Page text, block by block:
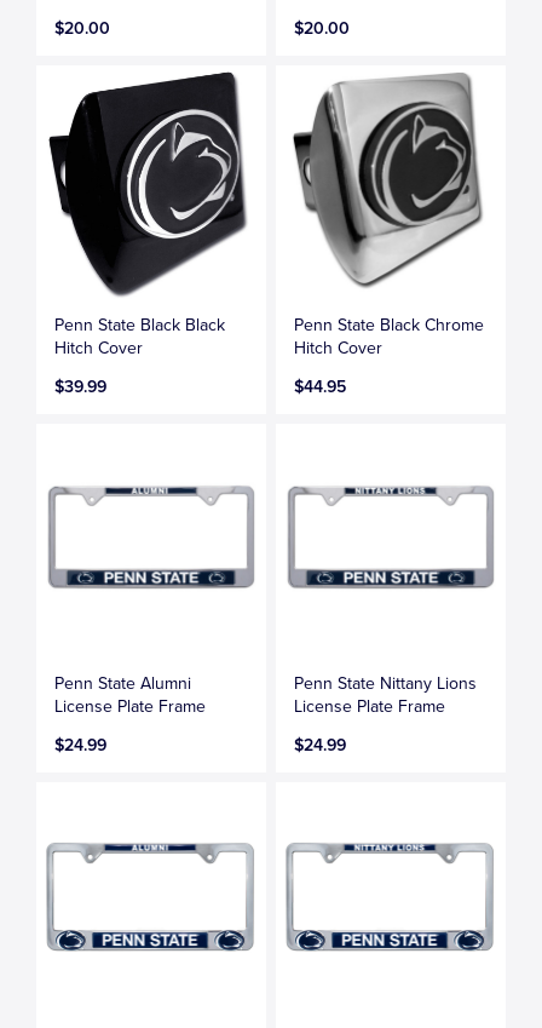
$20.00 $20.00
Penn State Black Black
Hitch Cover
$39.99
Penn State Black Chrome
Hitch Cover
$44.95
Penn State Alumni
License Plate Frame
$24.99
Penn State Nittany Lions
License Plate Frame
$24.99